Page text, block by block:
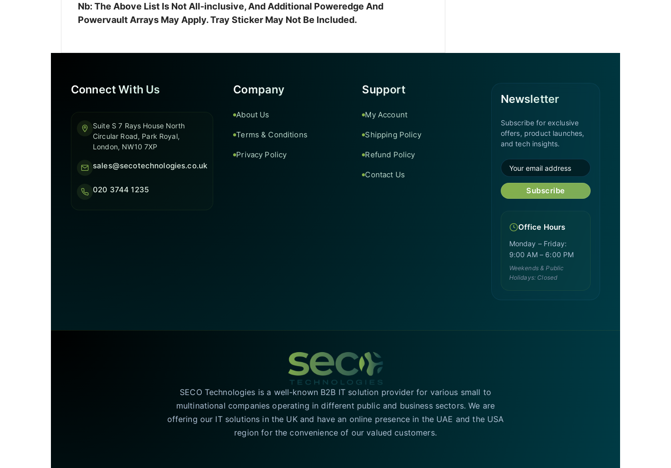
Nb: The Above List Is Not All-inclusive, And Additional Poweredge And
Powervault Arrays May Apply. Tray Sticker May Not Be Included.
Connect With Us
Suite S 7 Rays House North
Circular Road, Park Royal,
London, NW10 7XP
sales@secotechnologies.co.uk
020 3744 1235
Company
About Us
Terms & Conditions
Privacy Policy
Support
My Account
Shipping Policy
Refund Policy
Contact Us
Newsletter
Subscribe for exclusive
offers, product launches,
and tech insights.
Subscribe
Office Hours
Monday – Friday:
9:00 AM – 6:00 PM
Weekends & Public
Holidays: Closed
SECO Technologies is a well-known B2B IT solution provider for various small to
multinational companies operating in different public and business sectors. We are
offering our IT solutions in the UK and have an online presence in the UAE and the USA
region for the convenience of our valued customers.